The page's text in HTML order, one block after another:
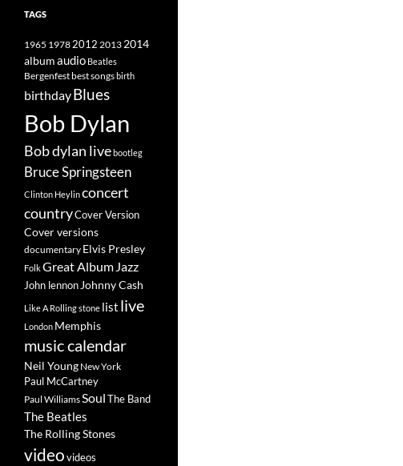
TAGS
1965 19782012 2013 2014
albumaudio Beatles
Bergenfestbest songsbirth
birthdayBlues
Bob Dylan
Bob dylan livebootleg
Bruce Springsteen
Clinton Heylinconcert
countryCover Version
Cover versions
documentary Elvis Presley
FolkGreat Album Jazz
John lennon Johnny Cash
Like A Rolling stone list live
London Memphis
music calendar
Neil Young New York
Paul McCartney
Paul WilliamsSoulThe Band
The Beatles
The Rolling Stones
videovideos